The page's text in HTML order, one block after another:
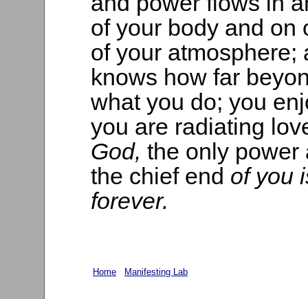
of your body and on
of your atmosphere;
knows how far
what you do; you
you are radiating
God, the only power
the chief end of you
forever.
Home Manifesting Lab